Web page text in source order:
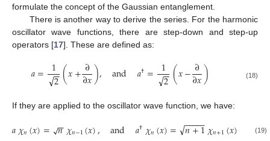
formulate the concept of the Gaussian entanglement.
There is another way to derive the series. For the harmonic
oscillator wave functions, there are step-down and step-up
operators [17]. These are defined as:
𝑎= 12
−
−
√ (𝑥+∂
∂𝑥), and 𝑎†= 12
−
−
√ (𝑥−∂
∂𝑥) (18)
If they are applied to the oscillator wave function, we have:
𝑎𝜒𝑛(𝑥)= 𝑛
−
−
√ 𝜒𝑛−1(𝑥), and 𝑎†𝜒𝑛(𝑥)= 𝑛+1
− −
−−−
√ 𝜒𝑛+1(𝑥) (19)